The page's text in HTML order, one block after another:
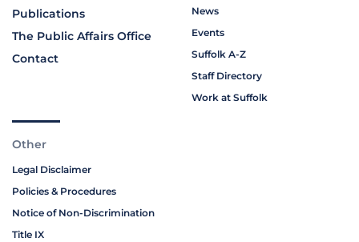
Publications
The Public Affairs Office
Contact
News
Events
Suffolk A-Z
Staff Directory
Work at Suffolk
Other
Legal Disclaimer
Policies & Procedures
Notice of Non-Discrimination
Title IX